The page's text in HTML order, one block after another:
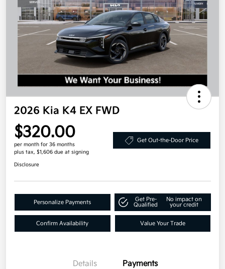
2026 Kia K4 EX FWD
$320.00
per month for 36 months
plus tax, $1,606 due at signing
Get Out-the-Door Price
Disclosure
Personalize Payments
Get Pre-
Qualified
No impact on
your credit
Confirm Availability Value Your Trade
Details Payments